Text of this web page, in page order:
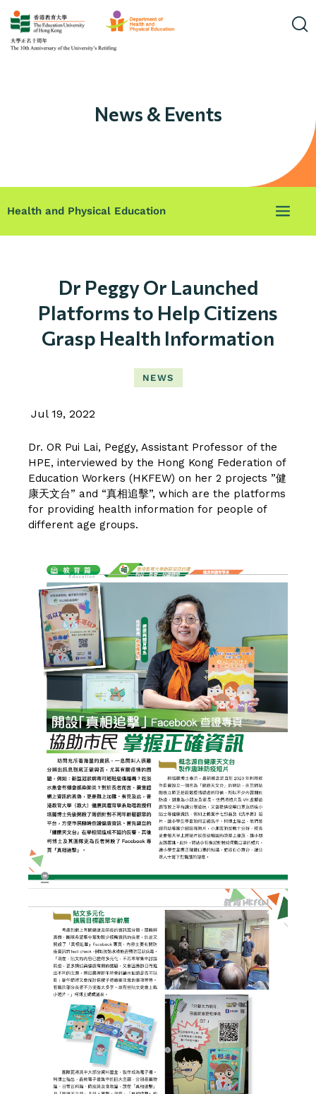
News & Events
Health and Physical Education
Dr Peggy Or Launched
Platforms to Help Citizens
Grasp Health Information
NEWS
Jul 19, 2022
Dr. OR Pui Lai, Peggy, Assistant Professor of the
HPE, interviewed by the Hong Kong Federation of
Education Workers (HKFEW) on her 2 projects ”健
康天文台” and “真相追擊”, which are the platforms
for providing health information for people of
different age groups.